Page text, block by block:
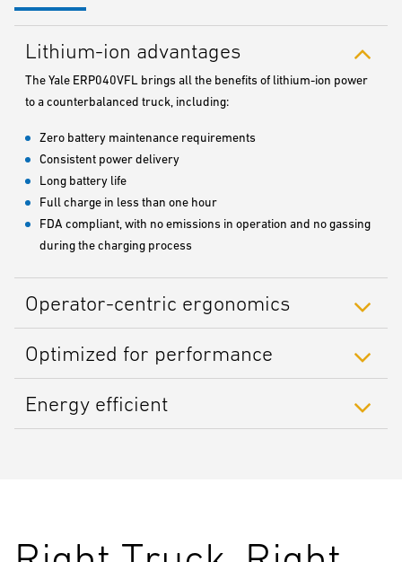
Lithium-ion advantages
The Yale ERP040VFL brings all the benefits of lithium-ion power
to a counterbalanced truck, including:
Zero battery maintenance requirements
Consistent power delivery
Long battery life
Full charge in less than one hour
FDA compliant, with no emissions in operation and no gassing
during the charging process
Operator-centric ergonomics
Optimized for performance
Energy efficient